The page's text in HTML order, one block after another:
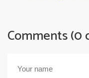
Comments (0